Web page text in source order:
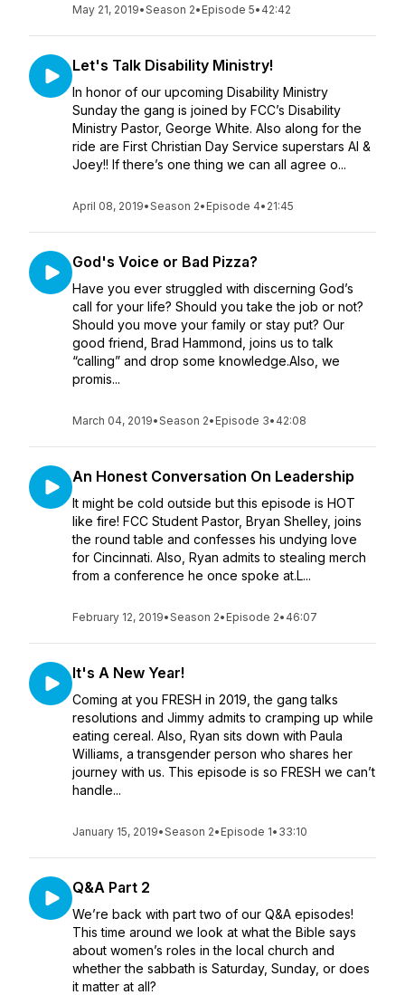
May 21, 2019•Season 2• Episode 5• 42:42
Let's Talk Disability Ministry!
In honor of our upcoming Disability Ministry
Sunday the gang is joined by FCC’s Disability
Ministry Pastor, George White. Also along for the
ride are First Christian Day Service superstars Al &
Joey!! If there’s one thing we can all agree o...
April 08, 2019•Season 2• Episode 4• 21:45
God's Voice or Bad Pizza?
Have you ever struggled with discerning God’s
call for your life? Should you take the job or not?
Should you move your family or stay put? Our
good friend, Brad Hammond, joins us to talk
“calling” and drop some knowledge.Also, we
promis...
March 04, 2019•Season 2• Episode 3• 42:08
An Honest Conversation On Leadership
It might be cold outside but this episode is HOT
like fire! FCC Student Pastor, Bryan Shelley, joins
the round table and confesses his undying love
for Cincinnati. Also, Ryan admits to stealing merch
from a conference he once spoke at.L...
February 12, 2019•Season 2• Episode 2• 46:07
It's A New Year!
Coming at you FRESH in 2019, the gang talks
resolutions and Jimmy admits to cramping up while
eating cereal. Also, Ryan sits down with Paula
Williams, a transgender person who shares her
journey with us. This episode is so FRESH we can’t
handle...
January 15, 2019•Season 2• Episode 1• 33:10
Q&A Part 2
We’re back with part two of our Q&A episodes!
This time around we look at what the Bible says
about women’s roles in the local church and
whether the sabbath is Saturday, Sunday, or does
it matter at all?